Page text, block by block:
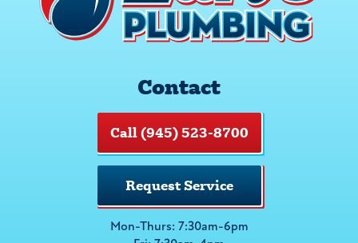
Contact
Call (945) 523-8700
Request Service
Mon-Thurs: 7:30am-6pm